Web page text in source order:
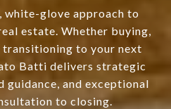
white-glove approach to
estate. Whether buying,
to your next
Batti delivers strategic
guidance, and exceptional
to closing.